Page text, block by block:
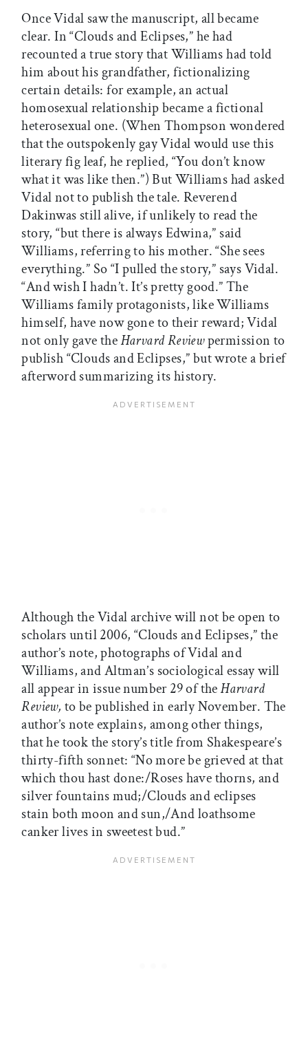
Once Vidal saw the manuscript, all became
clear. In “Clouds and Eclipses,” he had
recounted a true story that Williams had told
him about his grandfather, fictionalizing
certain details: for example, an actual
homosexual relationship became a fictional
heterosexual one. (When Thompson wondered
that the outspokenly gay Vidal would use this
literary fig leaf, he replied, “You don’t know
what it was like then.”) But Williams had asked
Vidal not to publish the tale. Reverend
Dakinwas still alive, if unlikely to read the
story, “but there is always Edwina,” said
Williams, referring to his mother. “She sees
everything.” So “I pulled the story,” says Vidal.
“And wish I hadn’t. It’s pretty good.” The
Williams family protagonists, like Williams
himself, have now gone to their reward; Vidal
not only gave theHarvard Reviewpermission to
publish “Clouds and Eclipses,” but wrote a brief
afterword summarizing its history.
Although the Vidal archive will not be open to
scholars until 2006, “Clouds and Eclipses,” the
author’s note, photographs of Vidal and
Williams, and Altman’s sociological essay will
all appear in issue number 29 of theHarvard
Review, to be published in early November. The
author’s note explains, among other things,
that he took the story’s title from Shakespeare’s
thirty-fifth sonnet: “No more be grieved at that
which thou hast done:/Roses have thorns, and
silver fountains mud;/Clouds and eclipses
stain both moon and sun,/And loathsome
canker lives in sweetest bud.”